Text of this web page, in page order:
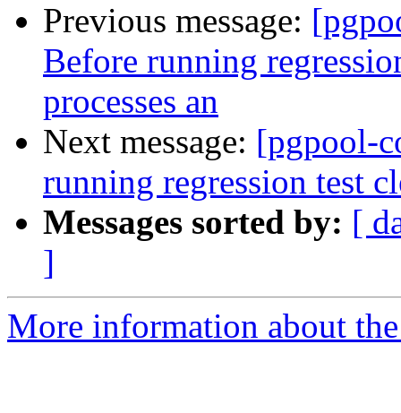
Previous message:
Before running
processes an
Next message: [pgpool-
running regression test
Messages sorted by: [
]
More information about